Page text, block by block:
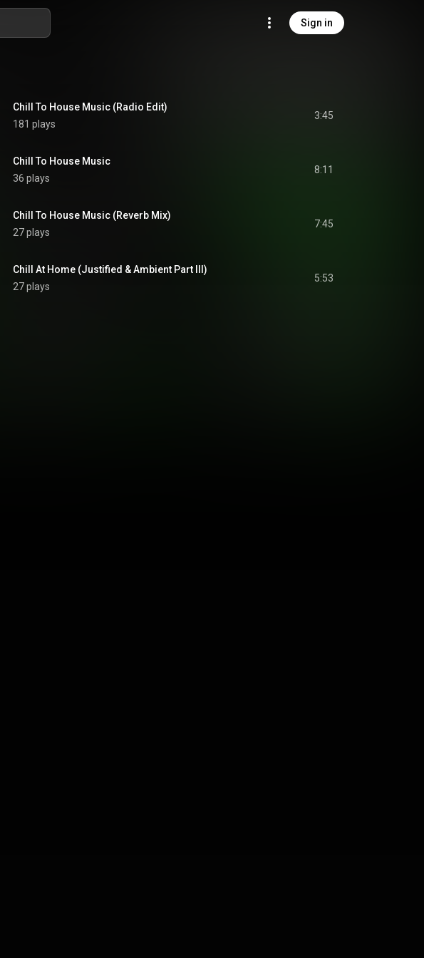
Sign in
Chill To House Music (Radio Edit)
181 plays
3:45
Chill To House Music
36 plays
8:11
Chill To House Music (Reverb Mix)
27 plays
7:45
Chill At Home (Justified & Ambient Part III)
27 plays
5:53